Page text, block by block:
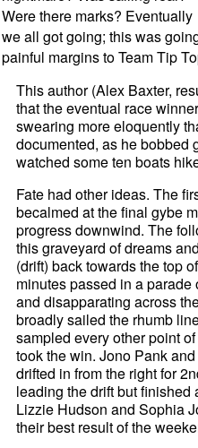
Were there marks? Eventually
we all got going; this was
painful margins to Team Tip
This author (Alex Baxter,
that the eventual race
swearing more eloquently
documented, as he bobbed
watched some ten boats
Fate had other ideas. The
becalmed at the final gybe
progress downwind. The
this graveyard of dreams
(drift) back towards the top
minutes passed in a
and disapparating across
broadly sailed the rhumb
sampled every other point
took the win. Jono Pank
drifted in from the right for
leading the drift but finished
Lizzie Hudson and Sophia
their best result of the